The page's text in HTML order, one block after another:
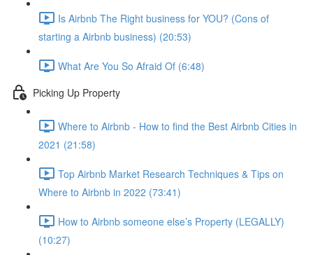
Is Airbnb The Right business for YOU? (Cons of
starting a Airbnb business) (20:53)
What Are You So Afraid Of (6:48)
Picking Up Property
Where to Airbnb - How to find the Best Airbnb Cities in
2021 (21:58)
Top Airbnb Market Research Techniques & Tips on
Where to Airbnb in 2022 (73:41)
How to Airbnb someone else’s Property (LEGALLY)
(10:27)